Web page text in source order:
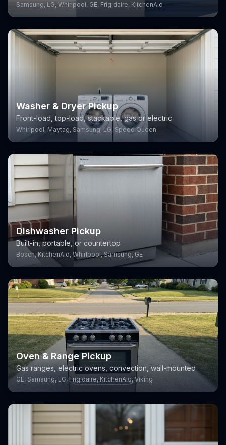
Samsung, LG, Whirlpool, GE, Frigidaire, KitchenAid
Washer & Dryer Pickup
Front-load, top-load, stackable, gas or electric
Whirlpool, Maytag, Samsung, LG, Speed Queen
Dishwasher Pickup
Built-in, portable, or countertop
Bosch, KitchenAid, Whirlpool, Samsung, GE
Oven & Range Pickup
Gas ranges, electric ovens, convection, wall-mounted
GE, Samsung, LG, Frigidaire, KitchenAid, Viking